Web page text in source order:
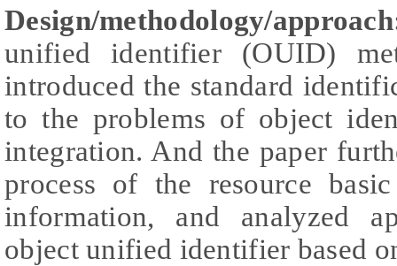
Design/methodology/
unified identifier (OUID)
introduced the standard
to the problems of object
integration. And the paper
process of the resource
information, and analyzed
object unified identifier based